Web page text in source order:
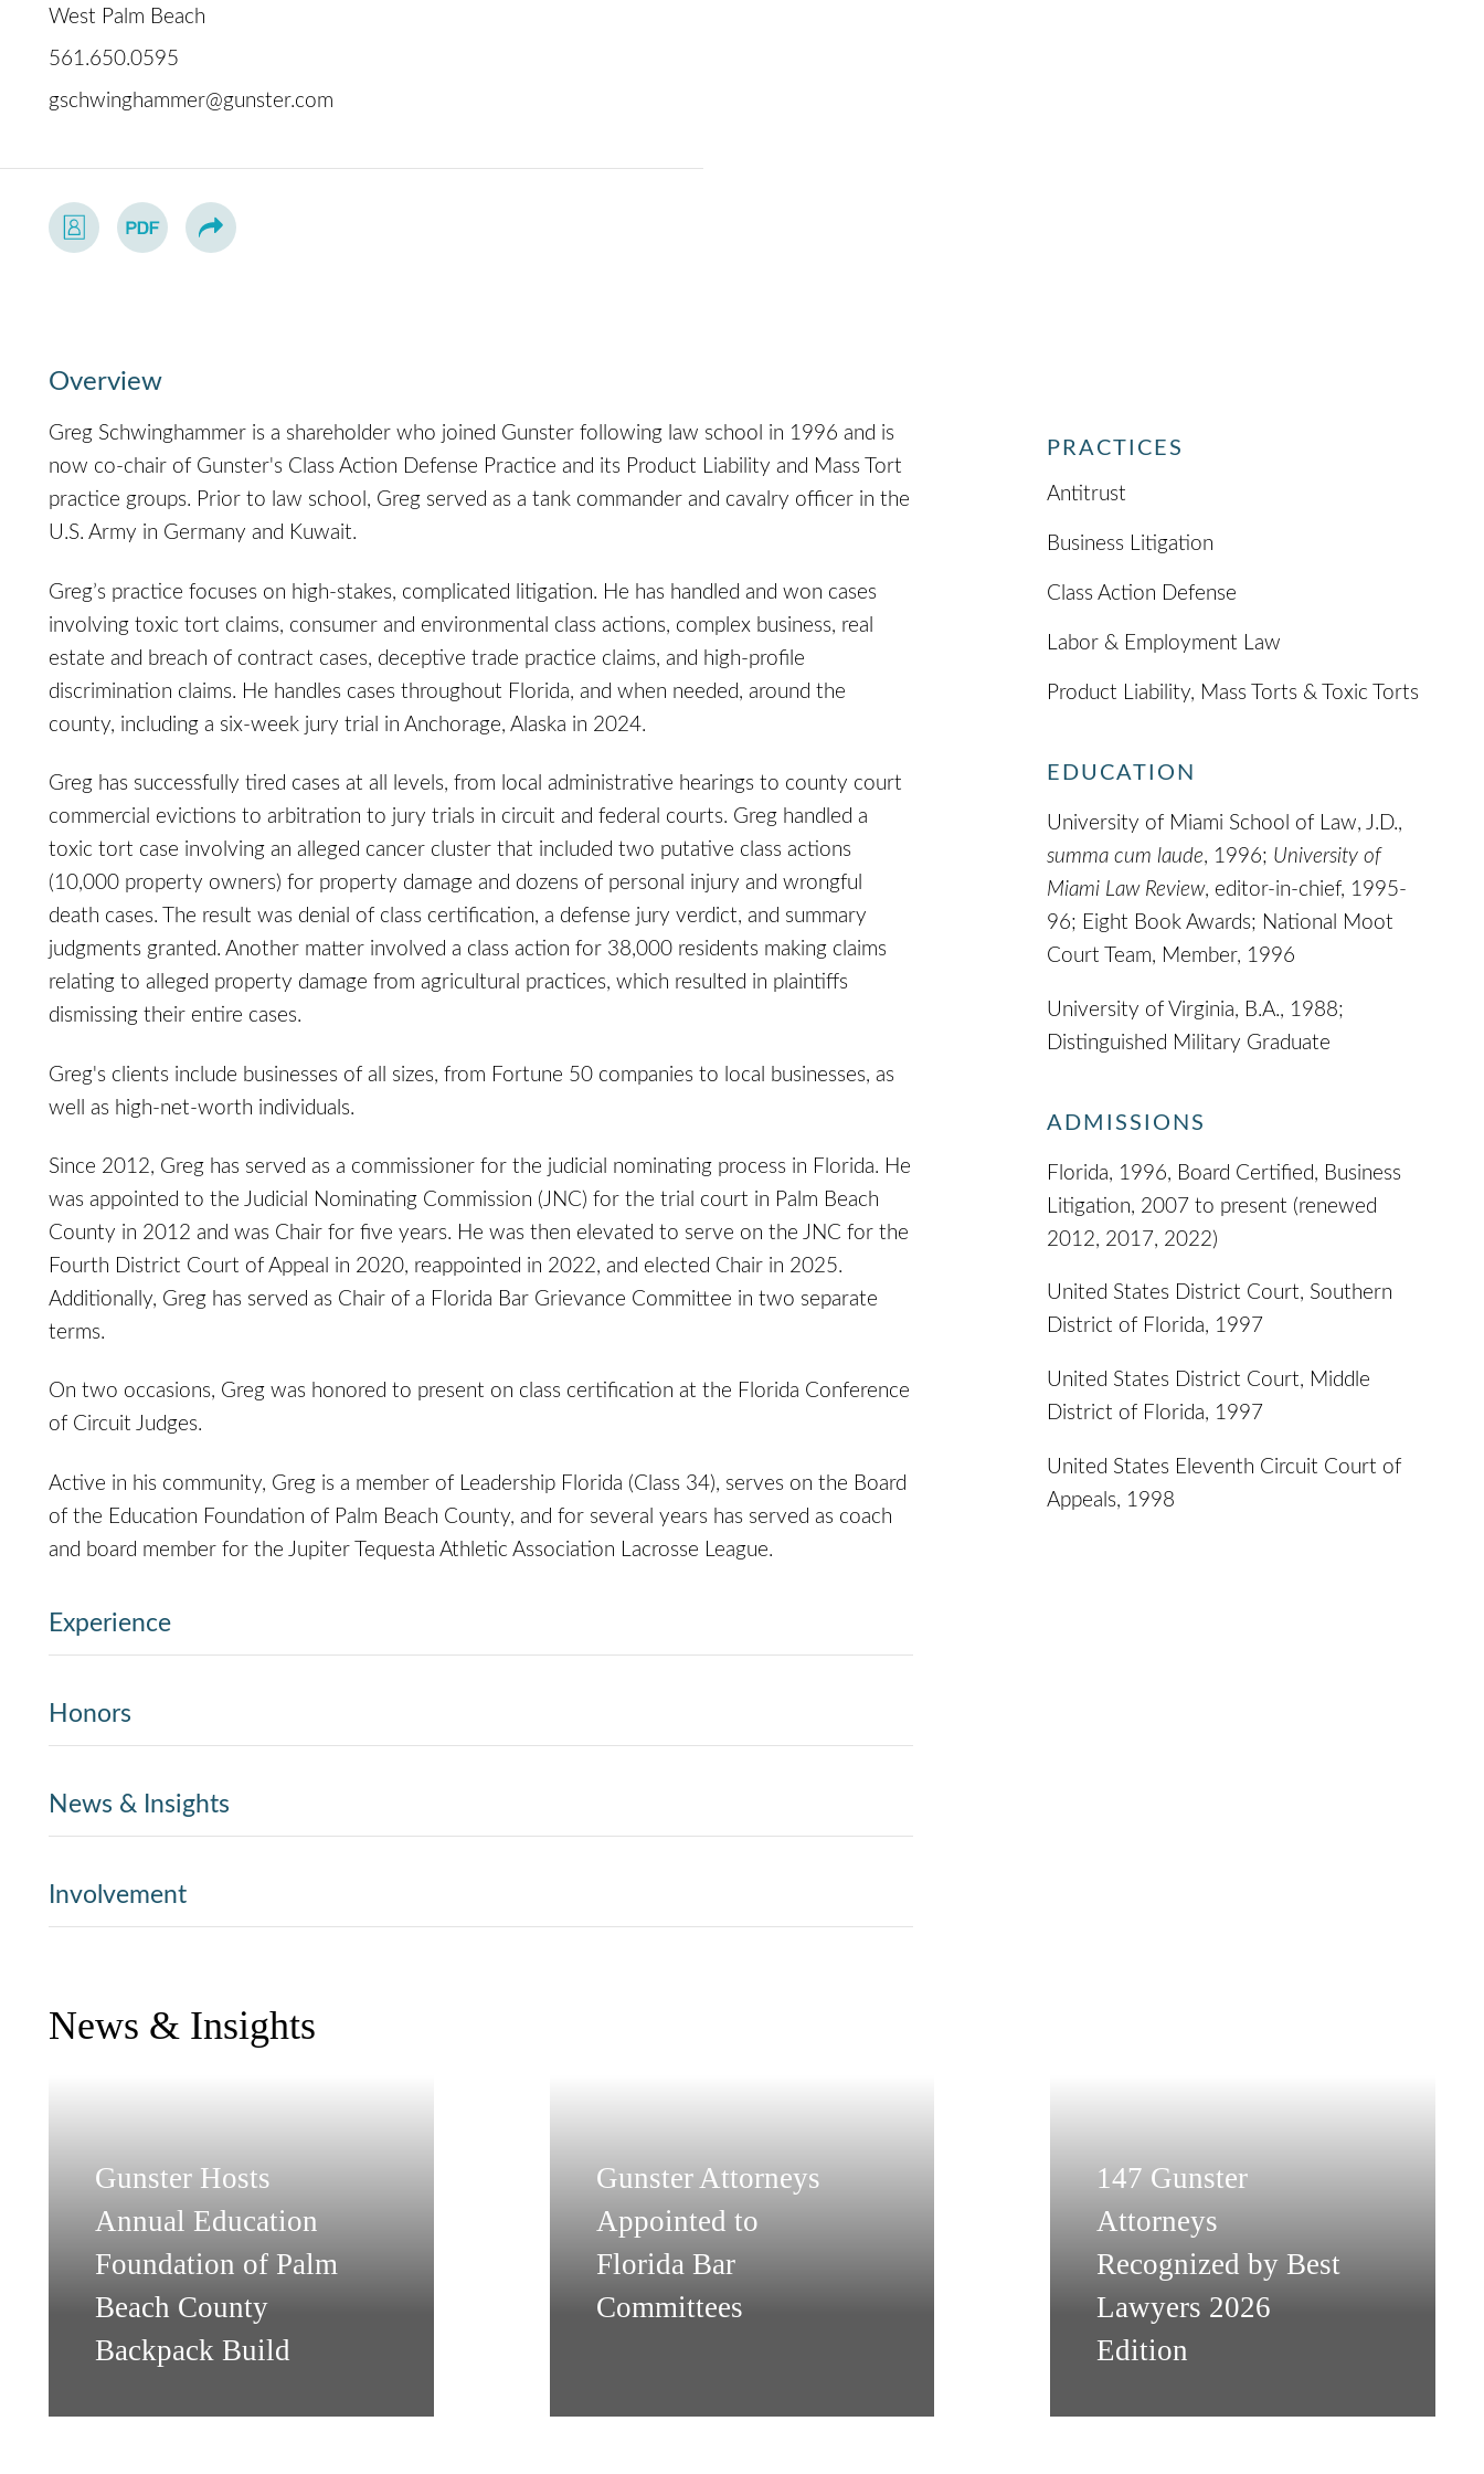
West Palm Beach
561.650.0595
gschwinghammer@gunster.com
Overview
Greg Schwinghammer is a shareholder who joined Gunster following law school in 1996 and is
now co-chair of Gunster's Class Action Defense Practice and its Product Liability and Mass Tort
practice groups. Prior to law school, Greg served as a tank commander and cavalry officer in the
U.S. Army in Germany and Kuwait.
Greg’s practice focuses on high-stakes, complicated litigation. He has handled and won cases
involving toxic tort claims, consumer and environmental class actions, complex business, real
estate and breach of contract cases, deceptive trade practice claims, and high-profile
discrimination claims. He handles cases throughout Florida, and when needed, around the
county, including a six-week jury trial in Anchorage, Alaska in 2024.
Greg has successfully tired cases at all levels, from local administrative hearings to county court
commercial evictions to arbitration to jury trials in circuit and federal courts. Greg handled a
toxic tort case involving an alleged cancer cluster that included two putative class actions
(10,000 property owners) for property damage and dozens of personal injury and wrongful
death cases. The result was denial of class certification, a defense jury verdict, and summary
judgments granted. Another matter involved a class action for 38,000 residents making claims
relating to alleged property damage from agricultural practices, which resulted in plaintiffs
dismissing their entire cases.
Greg's clients include businesses of all sizes, from Fortune 50 companies to local businesses, as
well as high-net-worth individuals.
Since 2012, Greg has served as a commissioner for the judicial nominating process in Florida. He
was appointed to the Judicial Nominating Commission (JNC) for the trial court in Palm Beach
County in 2012 and was Chair for five years. He was then elevated to serve on the JNC for the
Fourth District Court of Appeal in 2020, reappointed in 2022, and elected Chair in 2025.
Additionally, Greg has served as Chair of a Florida Bar Grievance Committee in two separate
terms.
On two occasions, Greg was honored to present on class certification at the Florida Conference
of Circuit Judges.
Active in his community, Greg is a member of Leadership Florida (Class 34), serves on the Board
of the Education Foundation of Palm Beach County, and for several years has served as coach
and board member for the Jupiter Tequesta Athletic Association Lacrosse League.
Experience
Honors
News & Insights
Involvement
PRACTICES
Antitrust
Business Litigation
Class Action Defense
Labor & Employment Law
Product Liability, Mass Torts & Toxic Torts
EDUCATION
University of Miami School of Law, J.D.,
summa cum laude, 1996; University of
Miami Law Review, editor-in-chief, 1995-
96; Eight Book Awards; National Moot
Court Team, Member, 1996
University of Virginia, B.A., 1988;
Distinguished Military Graduate
ADMISSIONS
Florida, 1996, Board Certified, Business
Litigation, 2007 to present (renewed
2012, 2017, 2022)
United States District Court, Southern
District of Florida, 1997
United States District Court, Middle
District of Florida, 1997
United States Eleventh Circuit Court of
Appeals, 1998
News & Insights
Gunster Hosts
Annual Education
Foundation of Palm
Beach County
Backpack Build
Gunster Attorneys
Appointed to
Florida Bar
Committees
147 Gunster
Attorneys
Recognized by Best
Lawyers 2026
Edition